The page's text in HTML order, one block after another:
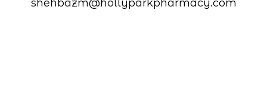
shehbazm@hollyparkpharmacy.com